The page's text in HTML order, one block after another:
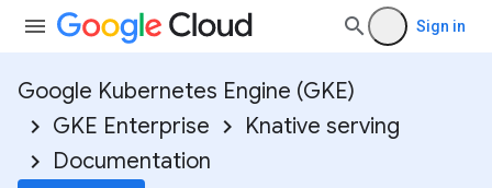
Sign in
Google Kubernetes Engine (GKE)
GKE Enterprise
Knative serving
Documentation